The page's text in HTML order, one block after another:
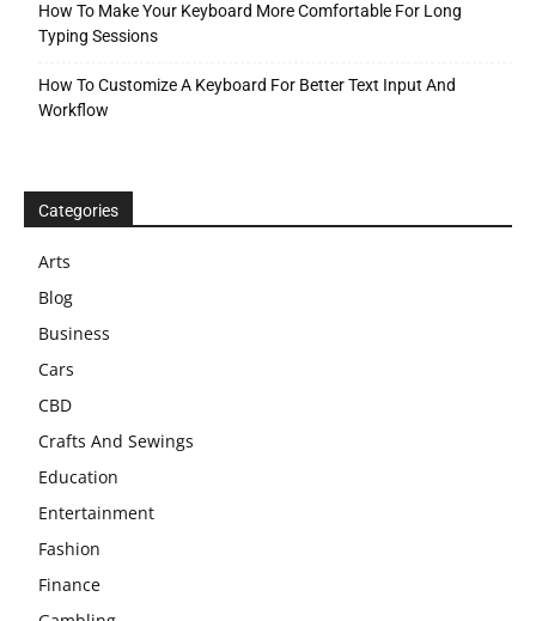
How To Make Your Keyboard More Comfortable For Long
Typing Sessions
How To Customize A Keyboard For Better Text Input And
Workflow
Categories
Arts
Blog
Business
Cars
CBD
Crafts And Sewings
Education
Entertainment
Fashion
Finance